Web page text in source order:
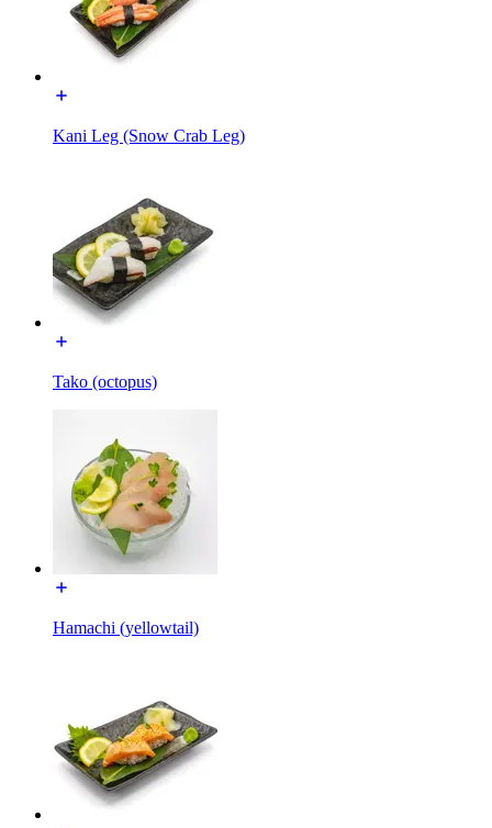
Kani Leg (Snow Crab Leg)
Tako (octopus)
Hamachi (yellowtail)